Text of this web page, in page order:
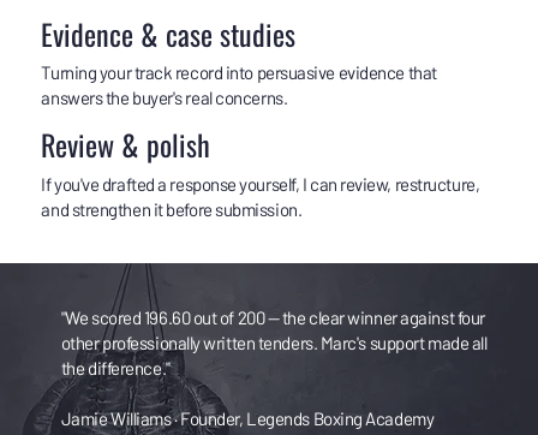
Review & polish
If you've drafted a response yourself, I can review, restructure,
and strengthen it before submission.
Evidence & case studies
Turning your track record into persuasive evidence that
answers the buyer's real concerns.
"We scored 196.60 out of 200 — the clear winner against four
other professionally written tenders. Marc's support made all
the difference."
Jamie Williams · Founder, Legends Boxing Academy